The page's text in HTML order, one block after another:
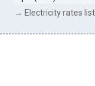
→ Electricity rates